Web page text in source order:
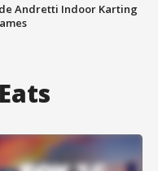
Andretti Indoor Karting